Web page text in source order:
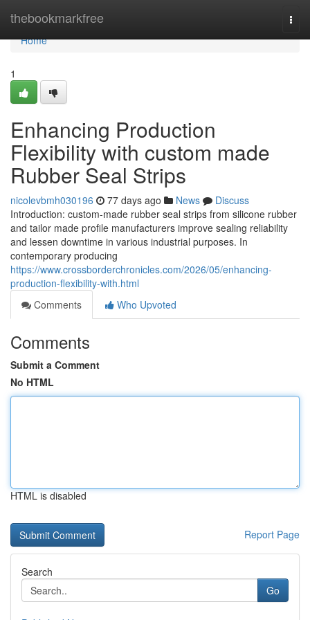
thebookmarkfree
Home
Home
1
Enhancing Production
Flexibility with custom made
Rubber Seal Strips
nicolevbmh030196 77 days ago News
Discuss
Introduction: custom-made rubber seal strips from silicone rubber
and tailor made profile manufacturers improve sealing reliability
and lessen downtime in various industrial purposes. In
contemporary producing
https://www.crossborderchronicles.com/2026/05/enhancing-
production-flexibility-with.html
Comments
Who Upvoted
Comments
Submit a Comment
No HTML
HTML is disabled
Report Page
Search
Go